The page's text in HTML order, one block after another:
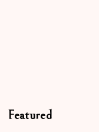
Featured